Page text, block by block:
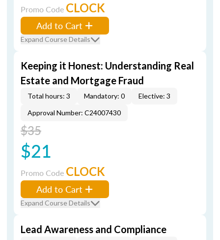
Promo Code CLOCK
Add to Cart
Expand Course Details
Keeping it Honest: Understanding Real
Estate and Mortgage Fraud
Total hours: 3 Mandatory: 0
Elective: 3
Approval Number: C24007430
$35
$21
Promo Code CLOCK
Add to Cart
Expand Course Details
Lead Awareness and Compliance